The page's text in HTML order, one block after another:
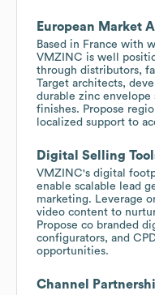
European Market
Based in France with
VMZINC is well
through distributors,
Target architects,
durable zinc envelope
finishes. Propose
localized support to
Digital Selling
VMZINC's digital
enable scalable lead
marketing. Leverage
video content to
Propose co branded
configurators, and
opportunities.
Channel